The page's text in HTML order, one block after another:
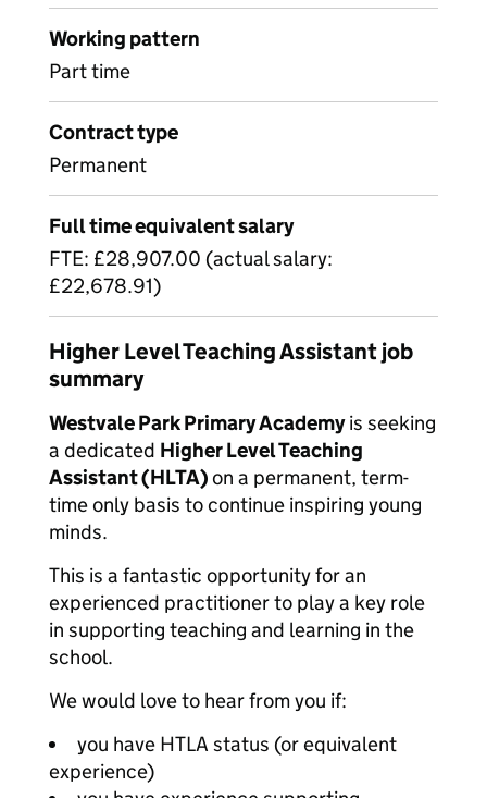
Working pattern
Part time
Contract type
Permanent
Full time equivalent salary
FTE: £28,907.00 (actual salary:
£22,678.91)
Higher Level Teaching Assistant job
summary
Westvale Park Primary Academyis seeking
a dedicated Higher Level Teaching
Assistant (HLTA)on a permanent, term-
time only basis to continue inspiring young
minds.
This is a fantastic opportunity for an
experienced practitioner to play a key role
in supporting teaching and learning in the
school.
We would love to hear from you if:
you have HTLA status (or equivalent
experience)